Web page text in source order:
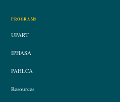
PROGRAMS
UPART
IPHASA
PAHLCA
Resources